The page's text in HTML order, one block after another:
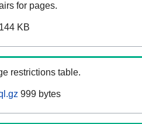
for pages.
144 KB
restrictions table.
999 bytes